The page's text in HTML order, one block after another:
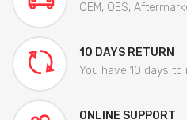
OEM, OES,
10 DAYS RETURN
You have 10 days to
ONLINE SUPPORT